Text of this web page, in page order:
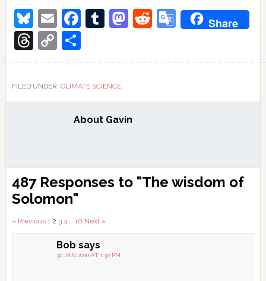
Bluesky
EmailFacebook
Tumblr
Mastodon
Reddit
Google
Share
Threads
Copy
Link
Share
FILED UNDER: CLIMATE SCIENCE
About Gavin
Reader
Interactions
487 Responses to "The wisdom of
Solomon"
Comments
pagination
« Previous 1 2 3 4 … 10 Next »
Bob says
30 JAN 2010 AT 1:30 PM